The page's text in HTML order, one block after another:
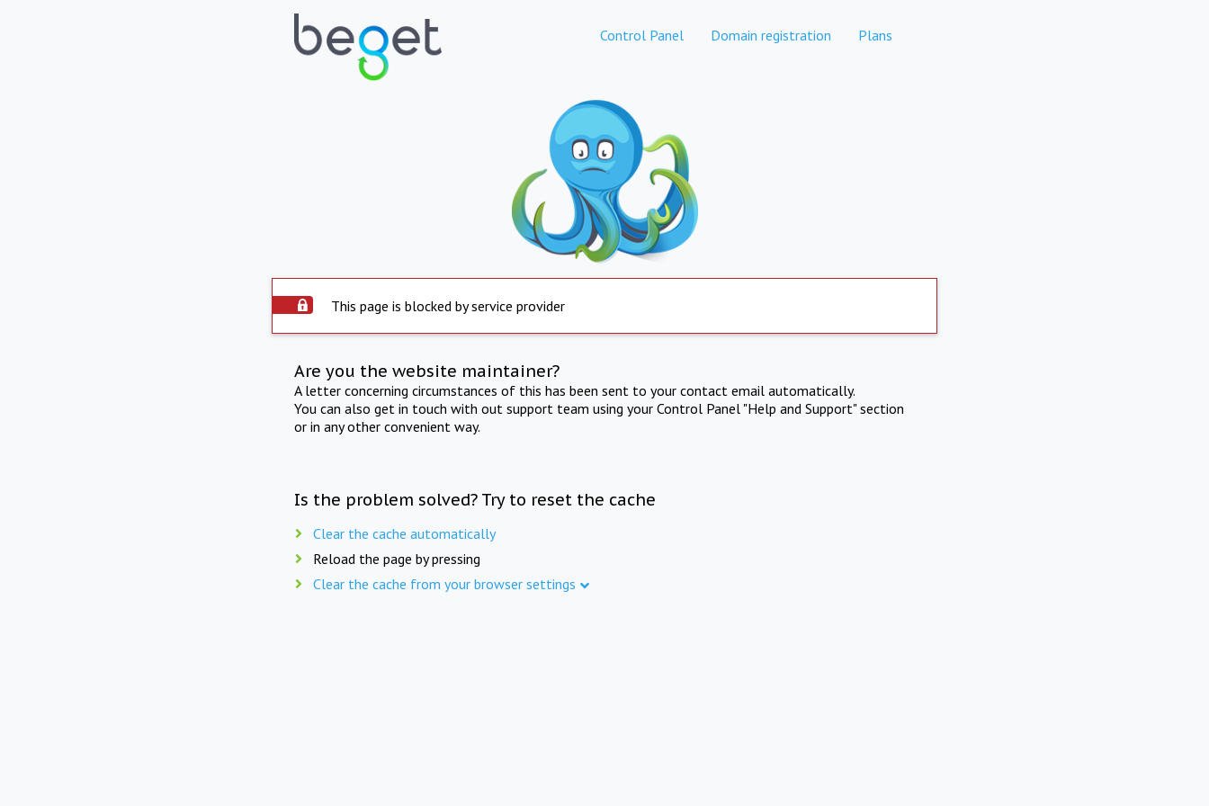
Control Panel Domain registration Plans
This page is blocked by service provider
Are you the website maintainer?
A letter concerning circumstances of this has been sent to your contact email automatically.
You can also get in touch with out support team using your Control Panel "Help and Support" section
or in any other convenient way.
Is the problem solved? Try to reset the cache
Clear the cache automatically
Reload the page by pressing
Clear the cache from your browser settings